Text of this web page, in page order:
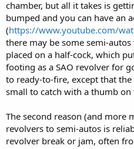
chamber, but all it takes is
bumped and you can have an
(https://www.youtube.com/
there may be some semi-
placed on a half-cock, which
footing as a SAO revolver for
to ready-to-fire, except that
small to catch with a thumb on
The second reason (and more
revolvers to semi-autos is
revolver break or jam, often